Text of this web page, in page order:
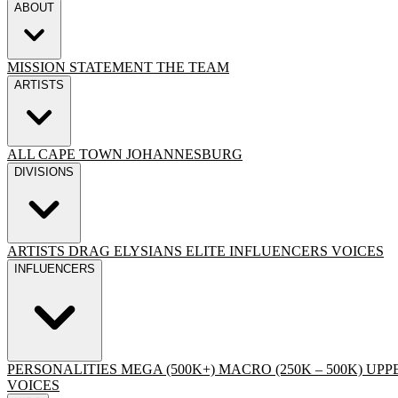
ABOUT
MISSION STATEMENT THE TEAM
ARTISTS
ALL CAPE TOWN JOHANNESBURG
DIVISIONS
ARTISTS DRAG ELYSIANS ELITE INFLUENCERS VOICES
INFLUENCERS
PERSONALITIES MEGA (500K+) MACRO (250K – 500K)
VOICES